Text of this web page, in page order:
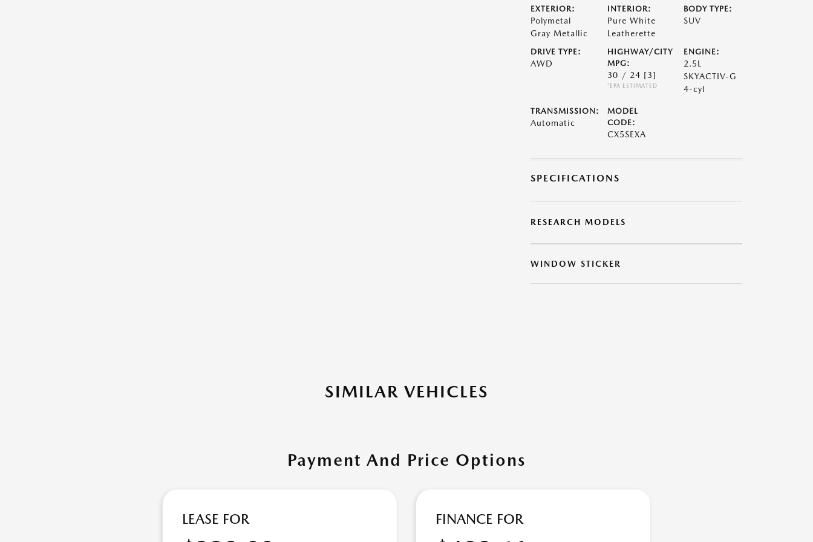
EXTERIOR:
Polymetal
Gray Metallic
INTERIOR:
Pure White
Leatherette
BODY TYPE:
SUV
DRIVE TYPE:
AWD
HIGHWAY/CITY
MPG:
30 / 24 [3]
*EPA ESTIMATED
ENGINE:
2.5L
SKYACTIV-G
4-cyl
TRANSMISSION:
Automatic
MODEL
CODE:
CX5SEXA
SPECIFICATIONS
RESEARCH MODELS
WINDOW STICKER
SIMILAR VEHICLES
Payment And Price Options
LEASE FOR FINANCE FOR